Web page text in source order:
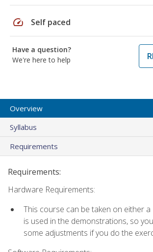
speed Self paced
Have a question?
We're here to help
Overview
Syllabus
Requirements
Requirements:
Hardware Requirements:
This course can be taken on either a
is used in the demonstrations, so
some adjustments if you do the